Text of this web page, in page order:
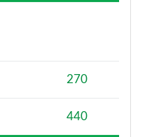
270
440